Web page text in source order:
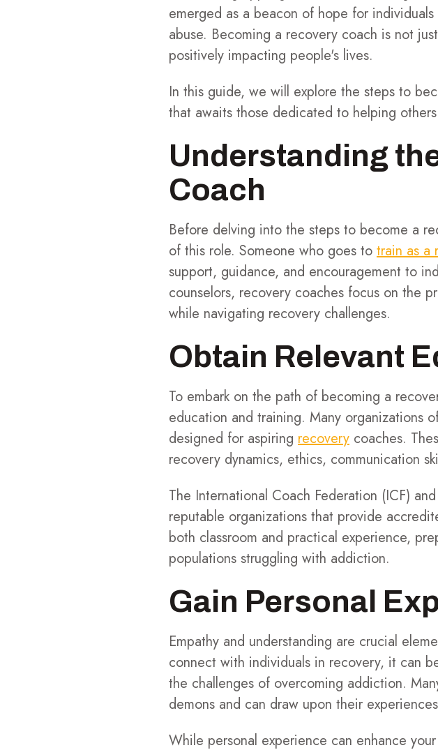
emerged as a beacon of hope for
abuse. Becoming a recovery coach is not
positively impacting people's lives.
In this guide, we will explore the steps to
that awaits those dedicated to helping
Understanding
Coach
Before delving into the steps to become a
of this role. Someone who goes to train as a
support, guidance, and encouragement to
counselors, recovery coaches focus on the
while navigating recovery challenges.
Obtain Relevant
To embark on the path of becoming a
education and training. Many organizations
designed for aspiring recovery coaches.
recovery dynamics, ethics, communication
The International Coach Federation (ICF)
reputable organizations that provide
both classroom and practical experience,
populations struggling with addiction.
Gain Personal
Empathy and understanding are crucial
connect with individuals in recovery, it can
the challenges of overcoming addiction.
demons and can draw upon their
While personal experience can enhance